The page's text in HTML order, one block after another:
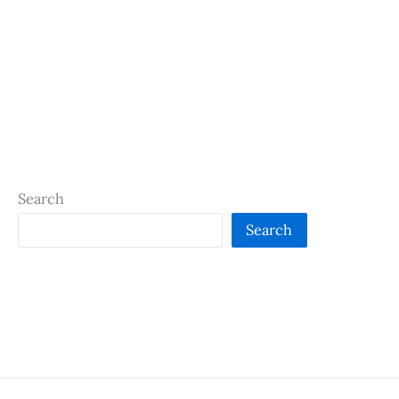
Search
Search